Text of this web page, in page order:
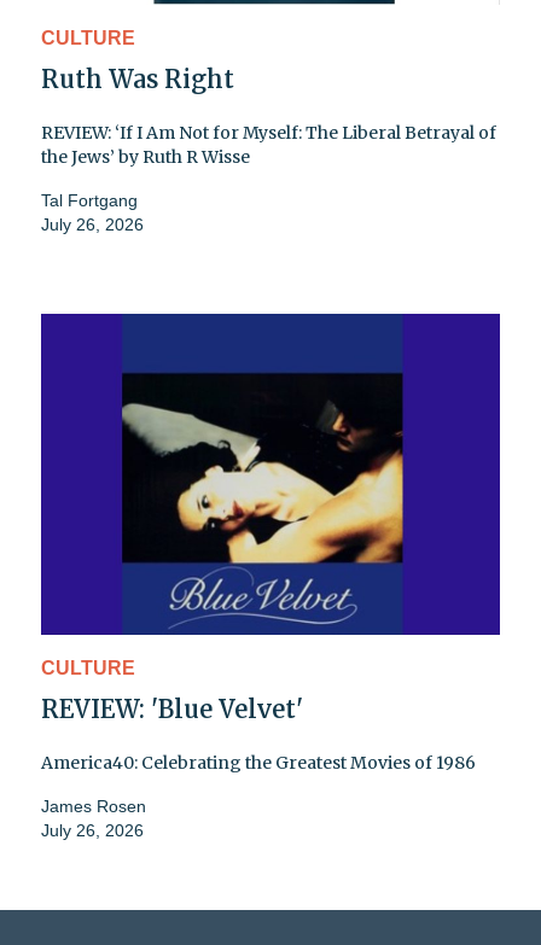
CULTURE
Ruth Was Right
REVIEW: ‘If I Am Not for Myself: The Liberal Betrayal of
the Jews’ by Ruth R Wisse
Tal Fortgang
July 26, 2026
CULTURE
REVIEW: 'Blue Velvet'
America40: Celebrating the Greatest Movies of 1986
James Rosen
July 26, 2026